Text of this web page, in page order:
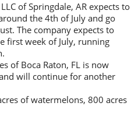
of Springdale, AR expects to
the 4th of July and go
The company expects to
first week of July, running
of Boca Raton, FL is now
will continue for another
of watermelons, 800 acres